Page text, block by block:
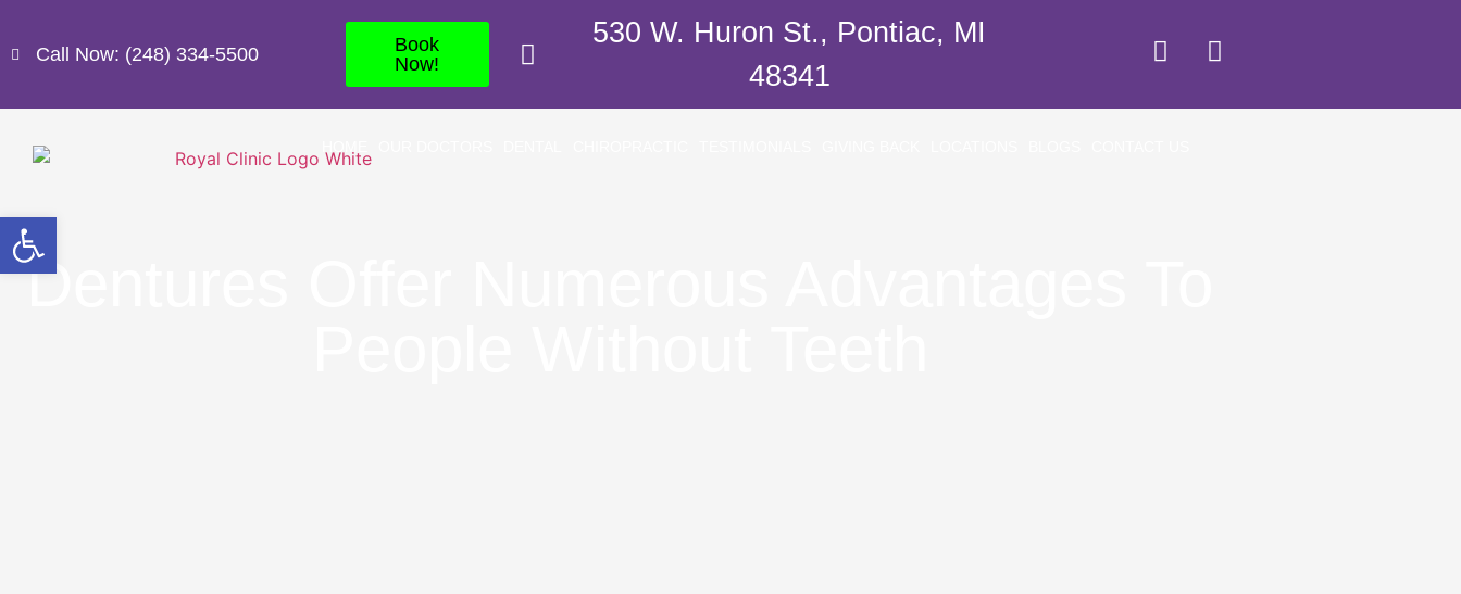
Call Now: (248) 334-5500
Book
Now!
530 W. Huron St., Pontiac, MI
48341
Dentures Offer Numerous Advantages To
Open toolbar